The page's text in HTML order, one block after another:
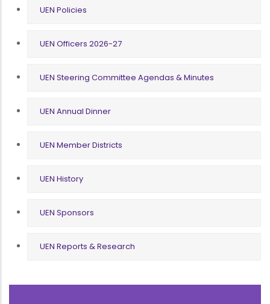
UEN Policies
UEN Officers 2026-27
UEN Steering Committee Agendas & Minutes
UEN Annual Dinner
UEN Member Districts
UEN History
UEN Sponsors
UEN Reports & Research